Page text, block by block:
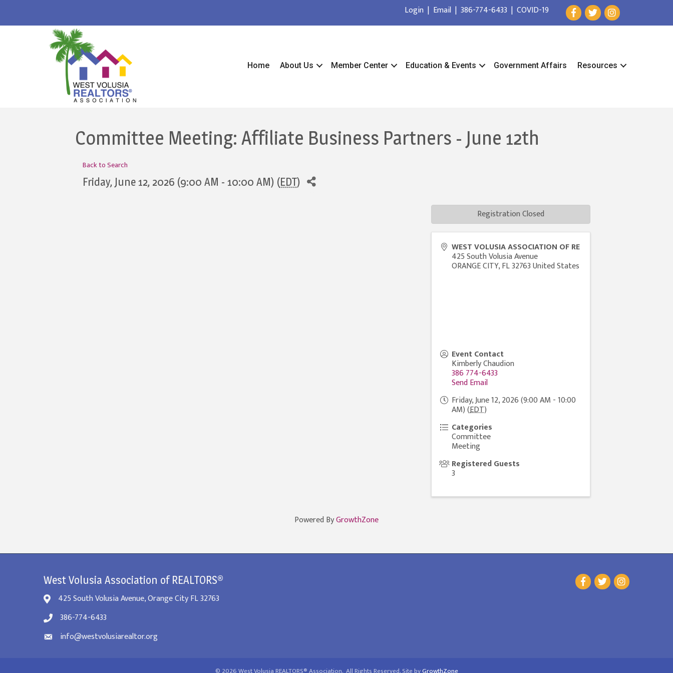
Login| Email| 386-774-6433 | COVID-19
Home About Us Member Center Education & Events Government Affairs Resources
Committee Meeting: Affiliate Business Partners - June 12th
Back to Search
Friday, June 12, 2026 (9:00 AM - 10:00 AM) (EDT)
WEST VOLUSIA ASSOCIATION OF RE
425 South Volusia Avenue
ORANGE CITY,FL32763United States
Event Contact
Kimberly Chaudion
386 774-6433
Send Email
Friday, June 12, 2026 (9:00 AM - 10:00
AM) (EDT)
Categories
Committee
Meeting
Registered Guests
3
Registration Closed
Powered ByGrowthZone
West Volusia Association of REALTORS®
425 South Volusia Avenue, Orange City FL 32763
386-774-6433
info@westvolusiarealtor.org